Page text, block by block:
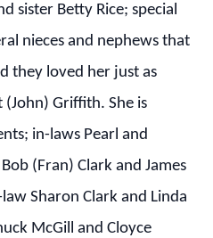
sister Betty Rice; special
nieces and nephews that
they loved her just as
(John) Griffith. She is
in-laws Pearl and
(Fran) Clark and James
Sharon Clark and Linda
McGill and Cloyce